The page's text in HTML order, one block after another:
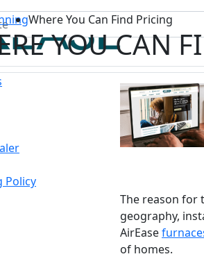
Where You Can Find Pricing
YOU CAN
Policy
The reason for
geography,
AirEase
of homes.